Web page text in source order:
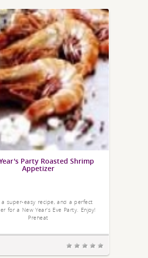
Party Roasted Shrimp
Appetizer
a super-easy recipe, and a perfect
for a New Year's Eve Party. Enjoy!
Preheat